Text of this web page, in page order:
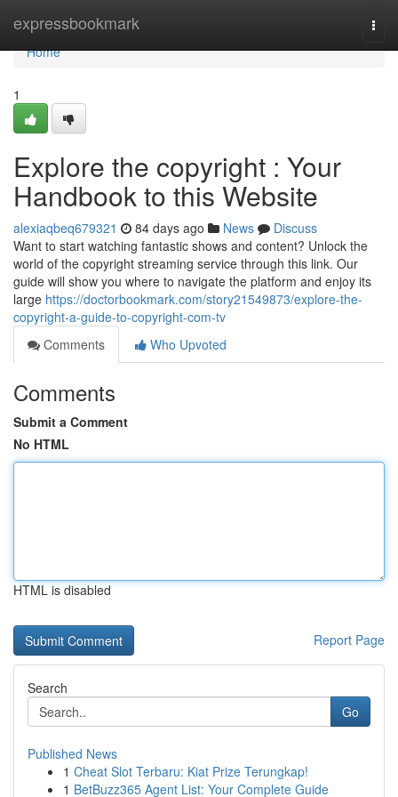
expressbookmark
Home
Home
1
Explore the copyright : Your
Handbook to this Website
alexiaqbeq679321 84 days ago News
Discuss
Want to start watching fantastic shows and content? Unlock the
world of the copyright streaming service through this link. Our
guide will show you where to navigate the platform and enjoy its
large https://doctorbookmark.com/story21549873/explore-the-
copyright-a-guide-to-copyright-com-tv
Comments
Who Upvoted
Comments
Submit a Comment
No HTML
HTML is disabled
Report Page
Search
Go
Published News
1 Cheat Slot Terbaru: Kiat Prize Terungkap!
1 BetBuzz365 Agent List: Your Complete Guide